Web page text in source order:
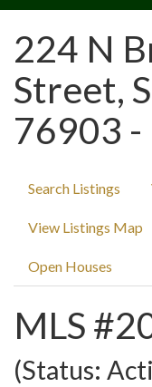
224 N
Street,
76903 -
Search Listings
View Listings Map
Open Houses
MLS
(Status: